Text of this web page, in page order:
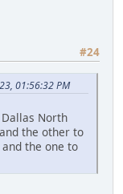
#24
01:56:32 PM
North
the other to
the one to